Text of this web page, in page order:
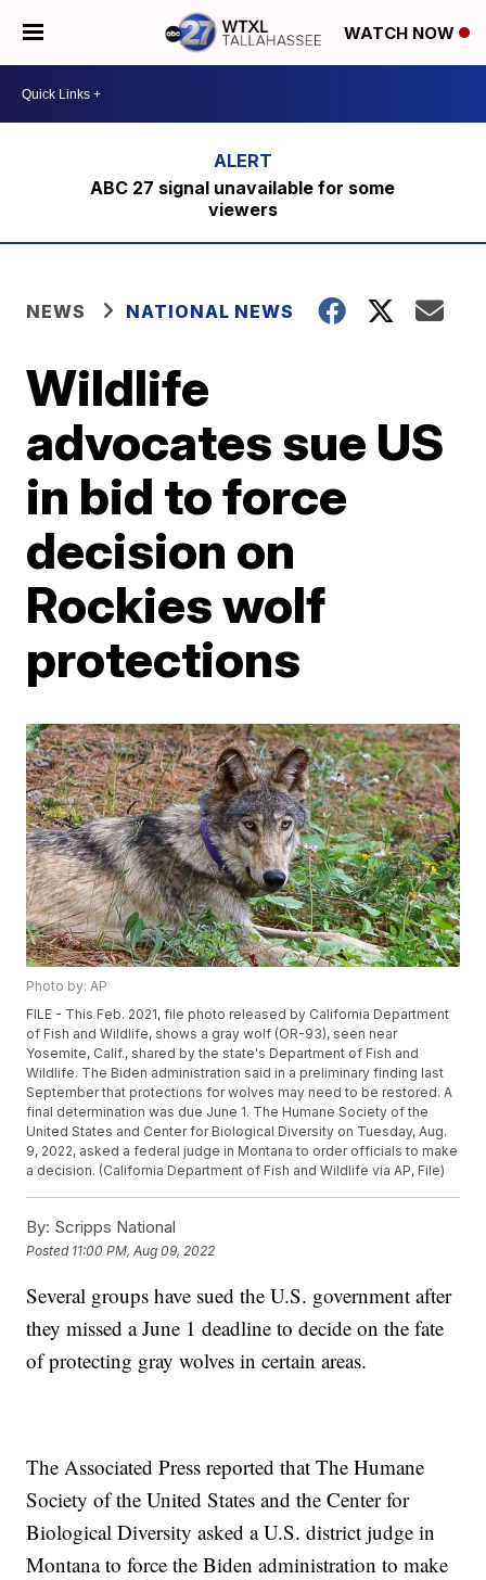
WATCH NOW
ABC 27 signal unavailable for some
viewers
NEWS NATIONAL NEWS
Wildlife
advocates sue US
in bid to force
decision on
Rockies wolf
protections
Photo by: AP
FILE - This Feb. 2021, file photo released by California Department
of Fish and Wildlife, shows a gray wolf (OR-93), seen near
Yosemite, Calif., shared by the state's Department of Fish and
Wildlife. The Biden administration said in a preliminary finding last
September that protections for wolves may need to be restored. A
final determination was due June 1. The Humane Society of the
United States and Center for Biological Diversity on Tuesday, Aug.
9, 2022, asked a federal judge in Montana to order officials to make
a decision. (California Department of Fish and Wildlife via AP, File)
By: Scripps National
Posted 11:00 PM, Aug 09, 2022
Several groups have sued the U.S. government after
they missed a June 1 deadline to decide on the fate
of protecting gray wolves in certain areas.
The Associated Press reported that The Humane
Society of the United States and the Center for
Biological Diversity asked a U.S. district judge in
Montana to force the Biden administration to make